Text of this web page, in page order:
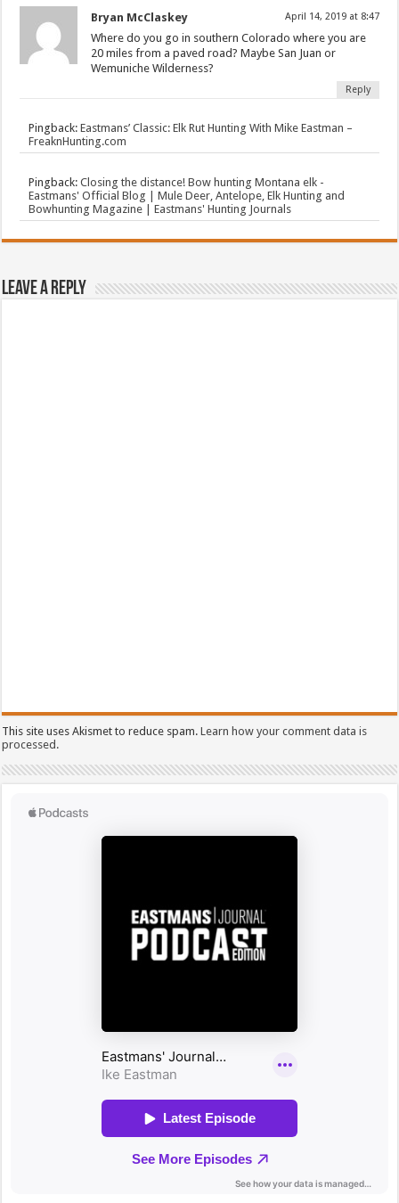
Bryan McClaskey April 14, 2019 at 8:47
Where do you go in southern Colorado where you are
20 miles from a paved road? Maybe San Juan or
Wemuniche Wilderness?
Reply
Pingback:Eastmans’ Classic: Elk Rut Hunting With Mike Eastman –
FreaknHunting.com
Pingback:Closing the distance! Bow hunting Montana elk -
Eastmans' Official Blog | Mule Deer, Antelope, Elk Hunting and
Bowhunting Magazine | Eastmans' Hunting Journals
Leave a Reply
This site uses Akismet to reduce spam.Learn how your comment data is
processed.